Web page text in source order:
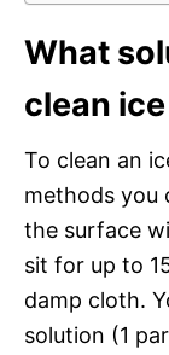
What
clean
To clean an
methods you
the surface
sit for up to
damp cloth.
solution (1